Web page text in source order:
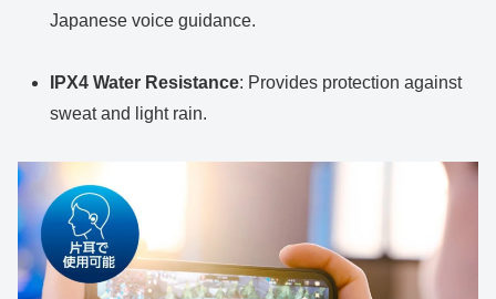
Japanese voice guidance.
IPX4 Water Resistance: Provides protection against
sweat and light rain.